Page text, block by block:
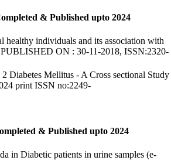
& Published upto 2024
healthy individuals and its association with
ON : 30-11-2018, ISSN:2320-
Diabetes Mellitus - A Cross sectional Study
print ISSN no:2249-
& Published upto 2024
in Diabetic patients in urine samples (e-